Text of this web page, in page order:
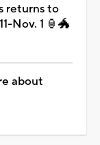
returns to
Nov. 1 🏮🐲
about